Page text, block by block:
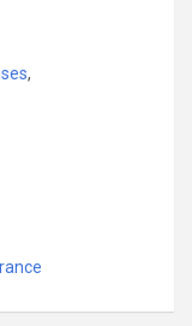
,